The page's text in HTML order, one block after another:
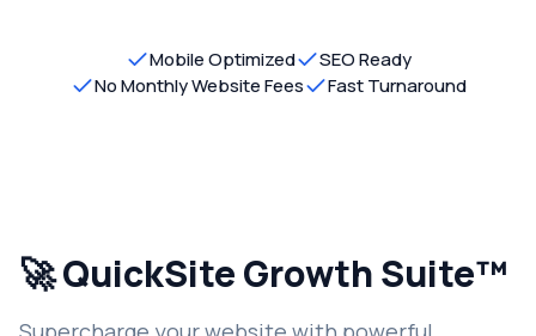
Mobile Optimized
SEO Ready
No Monthly Website Fees
Fast Turnaround
🚀 QuickSite Growth Suite™